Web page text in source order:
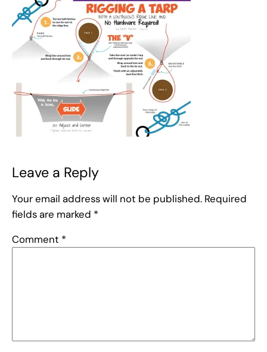
Leave a Reply
Your email address will not be published. Required
fields are marked *
Comment *